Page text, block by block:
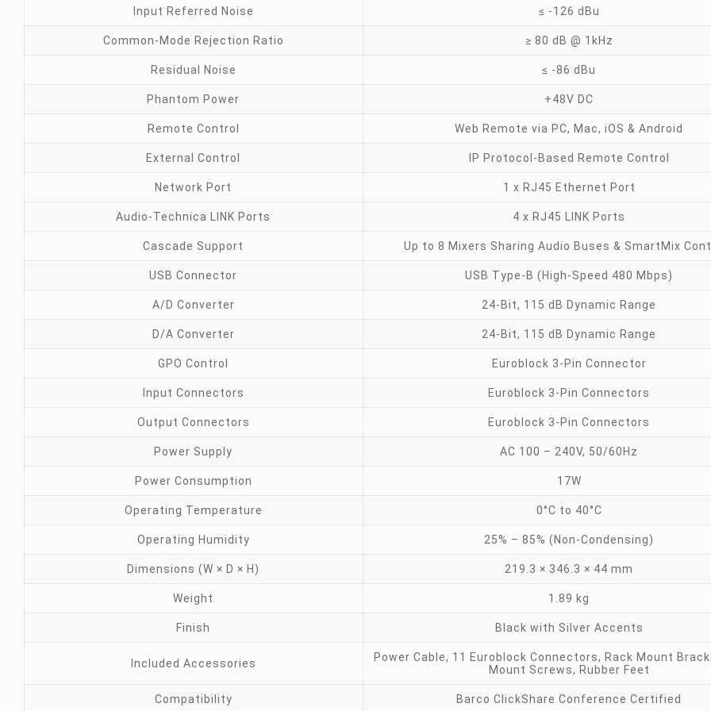
Input Referred Noise ≤ -126 dBu
Common-Mode Rejection Ratio ≥ 80 dB @ 1kHz
Residual Noise ≤ -86 dBu
Phantom Power +48V DC
Remote Control Web Remote via PC, Mac, iOS & Android
External Control IP Protocol-Based Remote Control
Network Port 1 x RJ45 Ethernet Port
Audio-Technica LINK Ports 4 x RJ45 LINK Ports
Cascade Support Up to 8 Mixers Sharing Audio Buses & SmartMix
USB Connector USB Type-B (High-Speed 480 Mbps)
A/D Converter 24-Bit, 115 dB Dynamic Range
D/A Converter 24-Bit, 115 dB Dynamic Range
GPO Control Euroblock 3-Pin Connector
Input Connectors Euroblock 3-Pin Connectors
Output Connectors Euroblock 3-Pin Connectors
Power Supply AC 100 – 240V, 50/60Hz
Power Consumption 17W
Operating Temperature 0°C to 40°C
Operating Humidity 25% – 85% (Non-Condensing)
Dimensions (W × D × H) 219.3 × 346.3 × 44 mm
Weight 1.89 kg
Finish Black with Silver Accents
Included Accessories
Power Cable, 11 Euroblock Connectors, Rack Mount
Mount Screws, Rubber Feet
Compatibility Barco ClickShare Conference Certified